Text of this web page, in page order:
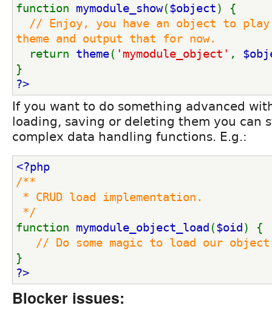
function mymodule_show($object) {
// Enjoy, you have an object to
theme and output that for now.
return theme( 'mymodule_object' ,
}
?>
If you want to do something advanced
loading, saving or deleting them you can
complex data handling functions. E.g.:
<?php
/**
* CRUD load implementation.
*/
function mymodule_object_load ($oid ) {
// Do some magic to load our
}
?>
Blocker issues: